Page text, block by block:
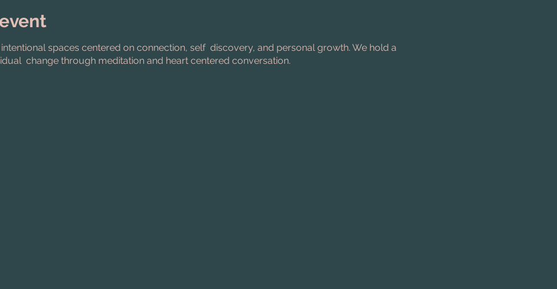
spaces centered on connection, self discovery, and personal growth. We hold a
change through meditation and heart centered conversation.